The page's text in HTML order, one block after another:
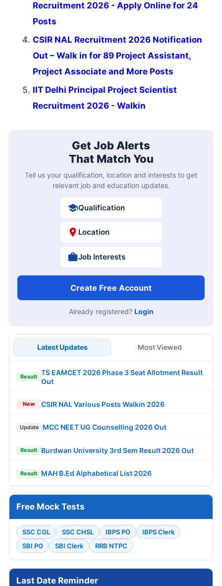
Recruitment 2026 - Apply Online for 24
Posts
CSIR NAL Recruitment 2026 Notification
Out – Walk in for 89 Project Assistant,
Project Associate and More Posts
IIT Delhi Principal Project Scientist
Recruitment 2026 - Walkin
Get Job Alerts
That Match You
Tell us your qualification, location and interests to get
relevant job and education updates.
Qualification
Location
Job Interests
Create Free Account
Already registered? Login
Latest Updates Most Viewed
Result
TS EAMCET 2026 Phase 3 Seat Allotment Result
Out
New CSIR NAL Various Posts Walkin 2026
Update MCC NEET UG Counselling 2026 Out
Result Burdwan University 3rd Sem Result 2026 Out
Result MAH B.Ed Alphabetical List 2026
Free Mock Tests
SSC CGL SSC CHSL IBPS PO
IBPS Clerk
SBI PO
SBI Clerk RRB NTPC
Last Date Reminder